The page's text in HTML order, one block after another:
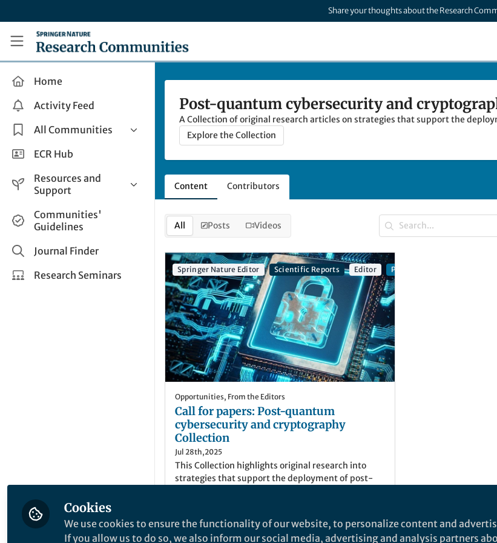
Share your thoughts about the Research
Research Communities by Springer Nature
Home
Activity Feed
All Communities
Health & Clinical Research
Life Sciences
Applied Sciences
ECR Hub
Resources and
Support
Help and Support
How do I create a post?
Share and Connect
Communities'
Guidelines
Journal Finder
Research Seminars
Post-quantum cybersecurity and
A Collection of original research articles on strategies that support the
Explore the Collection
Content Contributors
All Posts Videos
Springer Nature Editor Scientific Reports Editor Post-quantum
Opportunities, From the Editors
Call for papers: Post-quantum
cybersecurity and cryptography
Collection
Jul 28th,2025
This Collection highlights original research into
strategies that support the deployment of post-
Faija Miah She/Her )
Senior Commissioning Editor, Springer Nature
Cookies
We use cookies to ensure the functionality of our website, to personalize content and
If you allow us to do so, we also inform our social media, advertising and analysis partners